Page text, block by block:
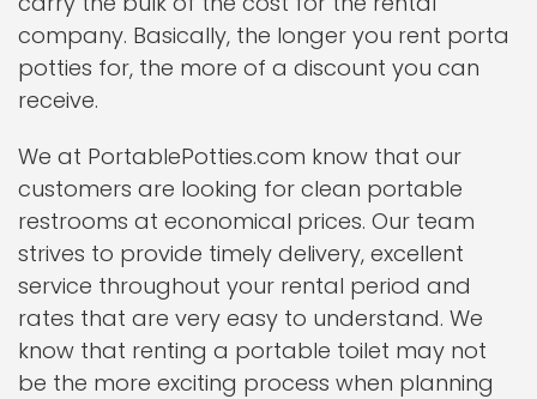
company. Basically, the longer you rent porta
potties for, the more of a discount you can
receive.
We at PortablePotties.com know that our
customers are looking for clean portable
restrooms at economical prices. Our team
strives to provide timely delivery, excellent
service throughout your rental period and
rates that are very easy to understand. We
know that renting a portable toilet may not
be the more exciting process when planning